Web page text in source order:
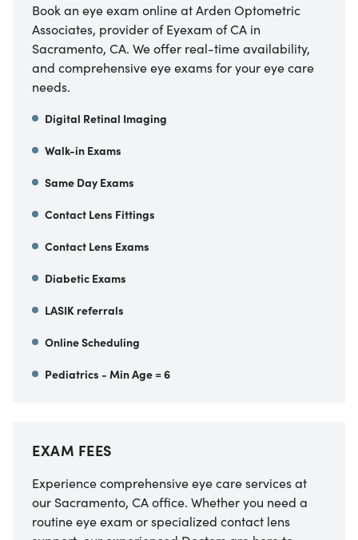
Book an eye exam online atArden Optometric
Associates, provider of Eyexam of CA in
Sacramento, CA. We offer real-time availability,
and comprehensive eye exams for your eye care
needs.
Digital Retinal Imaging
Walk-in Exams
Same Day Exams
Contact Lens Fittings
Contact Lens Exams
Diabetic Exams
LASIK referrals
Online Scheduling
Pediatrics - Min Age = 6
EXAM FEES
Experience comprehensive eye care services at
our Sacramento, CAoffice. Whether you need a
routine eye exam or specialized contact lens